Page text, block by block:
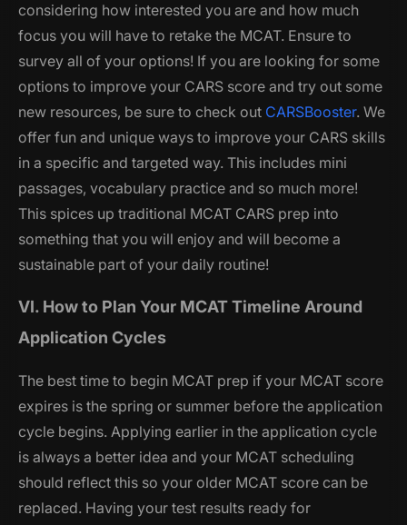
considering how interested you are and how much
focus you will have to retake the MCAT. Ensure to
survey all of your options! If you are looking for some
options to improve your CARS score and try out some
new resources, be sure to check out CARSBooster. We
offer fun and unique ways to improve your CARS skills
in a specific and targeted way. This includes mini
passages, vocabulary practice and so much more!
This spices up traditional MCAT CARS prep into
something that you will enjoy and will become a
sustainable part of your daily routine!
VI. How to Plan Your MCAT Timeline Around
Application Cycles
The best time to begin MCAT prep if your MCAT score
expires is the spring or summer before the application
cycle begins. Applying earlier in the application cycle
is always a better idea and your MCAT scheduling
should reflect this so your older MCAT score can be
replaced. Having your test results ready for